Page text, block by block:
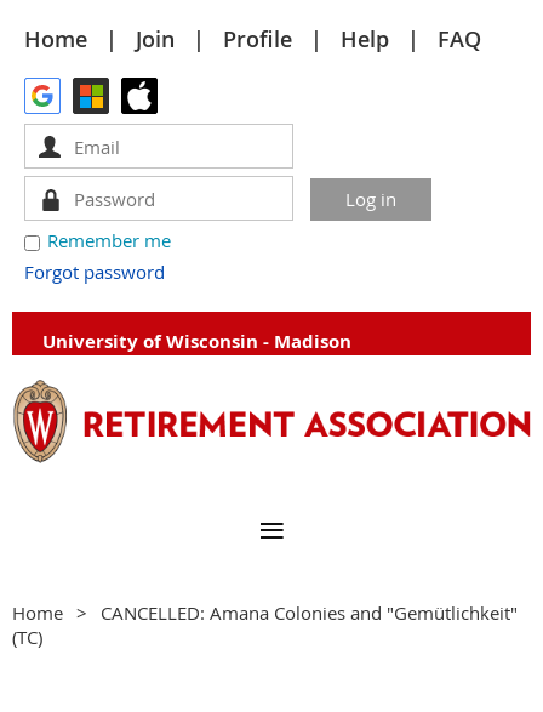
Home Join Profile Help FAQ
Remember me
Forgot password
University of Wisconsin - Madison
Home
CANCELLED: Amana Colonies and "Gemütlichkeit"
(TC)